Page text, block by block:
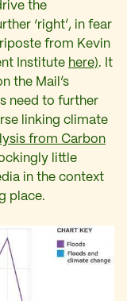
the
‘right’, in fear
riposte from Kevin
Institute here). It
the Mail’s
need to further
linking climate
from Carbon
little
in the context
place.